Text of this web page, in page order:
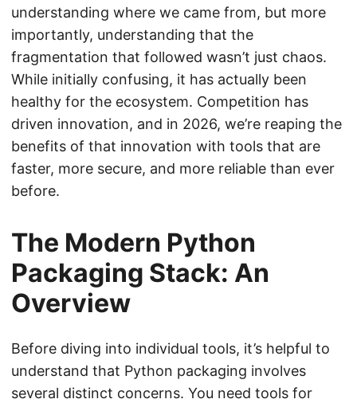
understanding where we came from, but more
importantly, understanding that the
fragmentation that followed wasn’t just chaos.
While initially confusing, it has actually been
healthy for the ecosystem. Competition has
driven innovation, and in 2026, we’re reaping the
benefits of that innovation with tools that are
faster, more secure, and more reliable than ever
before.
The Modern Python
Packaging Stack: An
Overview
Before diving into individual tools, it’s helpful to
understand that Python packaging involves
several distinct concerns. You need tools for